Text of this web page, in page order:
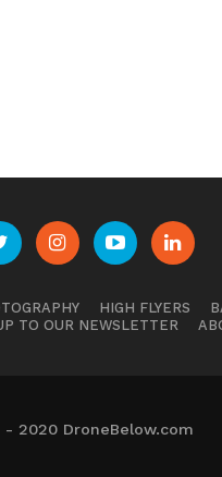
HIGH FLYERS
TO OUR NEWSLETTER
2020 DroneBelow.com